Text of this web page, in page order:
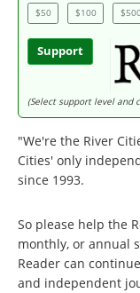
$50 $100
Support
(Select support level and
"We're the River
Cities' only
since 1993.
So please help the
monthly, or annual
Reader can
and independent